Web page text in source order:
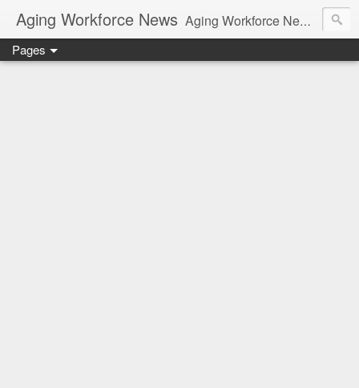
Aging Workforce News Aging Workforce News is an enhanced news site and blog tracking developments, tools, and resources for managing older workers and boomers in the workplace.
Pages